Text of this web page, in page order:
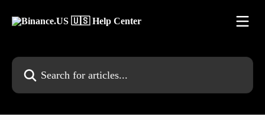
Search for articles...